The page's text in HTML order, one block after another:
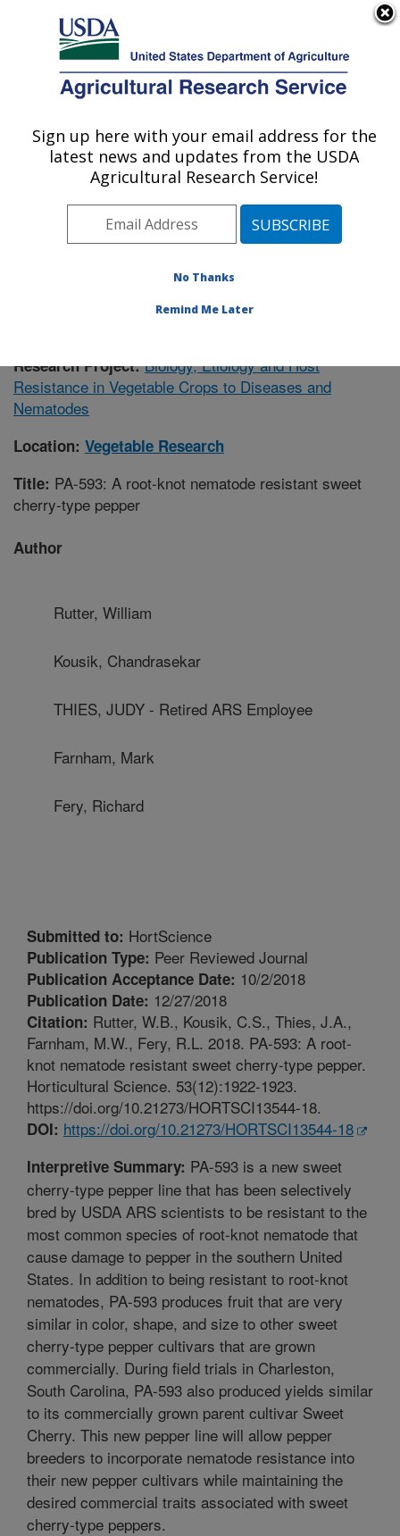
Here's how you know
Agricultural Research Service
U.S. DEPARTMENT OF AGRICULTURE
Vegetable Research: Charleston, SC
ARS Home»Southeast Area»Charleston, South
Vegetable Research Research»
Publications at this Location» Publication #356483
Research Project:Biology, Etiology and Host
Resistance in Vegetable Crops to Diseases and
Nematodes
Location: Vegetable Research
Title: PA-593: A root-knot nematode resistant sweet
cherry-type pepper
Author
Rutter, William
Kousik, Chandrasekar
THIES, JUDY - Retired ARS Employee
Farnham, Mark
Fery, Richard
Submitted to: HortScience
Publication Type: Peer Reviewed Journal
Publication Acceptance Date: 10/2/2018
Publication Date: 12/27/2018
Citation: Rutter, W.B., Kousik, C.S., Thies, J.A.,
Farnham, M.W., Fery, R.L. 2018. PA-593: A root-
knot nematode resistant sweet cherry-type pepper.
Horticultural Science. 53(12):1922-1923.
https://doi.org/10.21273/HORTSCI13544-18.
DOI: https://doi.org/10.21273/HORTSCI13544-18
Interpretive Summary: PA-593 is a new sweet
cherry-type pepper line that has been selectively
bred by USDA ARS scientists to be resistant to the
most common species of root-knot nematode that
cause damage to pepper in the southern United
States. In addition to being resistant to root-knot
nematodes, PA-593 produces fruit that are very
similar in color, shape, and size to other sweet
cherry-type pepper cultivars that are grown
commercially. During field trials in Charleston,
South Carolina, PA-593 also produced yields similar
to its commercially grown parent cultivar Sweet
Cherry. This new pepper line will allow pepper
breeders to incorporate nematode resistance into
their new pepper cultivars while maintaining the
desired commercial traits associated with sweet
cherry-type peppers.
Sign up here with your email address for the
latest news and updates from the USDA
Agricultural Research Service!
No Thanks
Remind Me Later